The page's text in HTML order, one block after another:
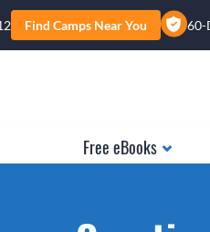
Find Camps Near You 60-
Free eBooks